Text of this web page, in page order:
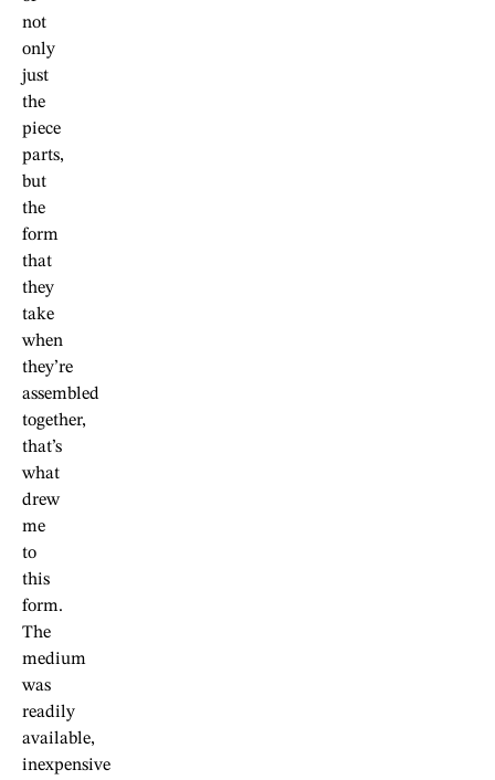
not
only
just
the
piece
parts,
but
the
form
that
they
take
when
they’re
assembled
together,
that’s
what
drew
me
to
this
form.
The
medium
was
readily
available,
inexpensive